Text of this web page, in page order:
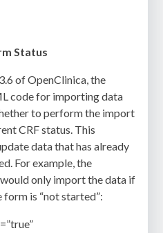
Status
of OpenClinica, the
code for importing data
to perform the import
CRF status. This
data that has already
For example, the
only import the data if
is “not started”: